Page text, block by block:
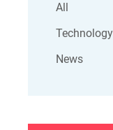
All
Technology
News